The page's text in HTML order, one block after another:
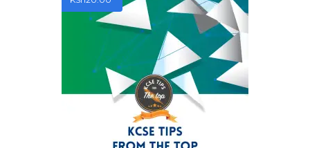
Tips from the Top is a platform where students
looking to improve their grades and excel in their
respective classes acquire Top Tips to help them when
tackling their final KCSE and KCPE examinations.
We have the best teachers who, not only have the
experience of teaching and producing top Students but
are also examiners of the final examinations.